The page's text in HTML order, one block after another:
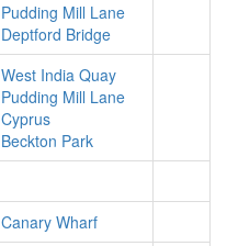
Pudding Mill Lane
Deptford Bridge
West India Quay
Pudding Mill Lane
Cyprus
Beckton Park
Canary Wharf